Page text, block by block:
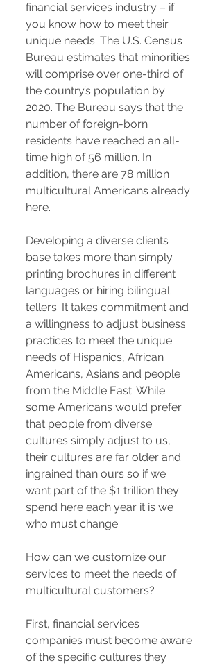
financial services industry – if
you know how to meet their
unique needs. The U.S. Census
Bureau estimates that minorities
will comprise over one-third of
the country’s population by
2020. The Bureau says that the
number of foreign-born
residents have reached an all-
time high of 56 million. In
addition, there are 78 million
multicultural Americans already
here.
Developing a diverse clients
base takes more than simply
printing brochures in different
languages or hiring bilingual
tellers. It takes commitment and
a willingness to adjust business
practices to meet the unique
needs of Hispanics, African
Americans, Asians and people
from the Middle East. While
some Americans would prefer
that people from diverse
cultures simply adjust to us,
their cultures are far older and
ingrained than ours so if we
want part of the $1 trillion they
spend here each year it is we
who must change.
How can we customize our
services to meet the needs of
multicultural customers?
First, financial services
companies must become aware
of the specific cultures they